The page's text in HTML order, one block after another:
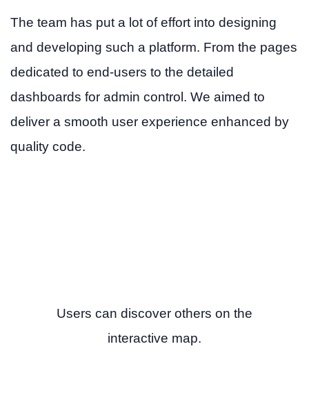
The team has put a lot of effort into designing
and developing such a platform. From the pages
dedicated to end-users to the detailed
dashboards for admin control. We aimed to
deliver a smooth user experience enhanced by
quality code.
Users can discover others on the
interactive map.